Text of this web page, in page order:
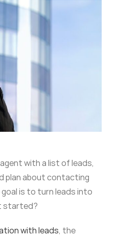
with a list of leads,
plan about contacting
is to turn leads into
started?
with leads, the